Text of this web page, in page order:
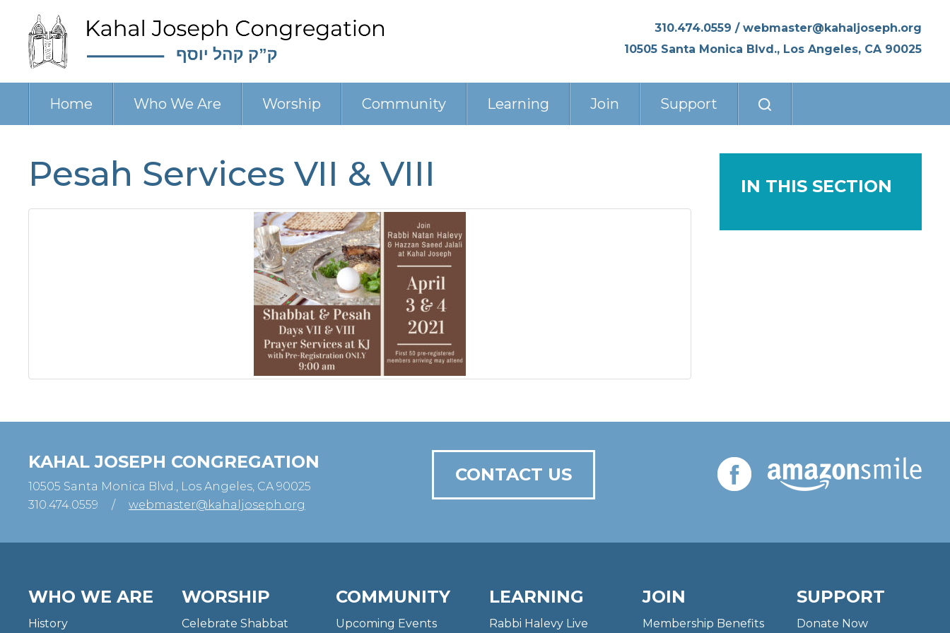
310.474.0559 / webmaster@kahaljoseph.org
10505 Santa Monica Blvd., Los Angeles, CA 90025
Home Who We Are Worship Community Learning Join Support
Pesah Services VII & VIII IN THIS SECTION
KAHAL JOSEPH CONGREGATION
10505 Santa Monica Blvd., Los Angeles, CA 90025
310.474.0559
/ webmaster@kahaljoseph.org
CONTACT US
WHO WE ARE
History
WORSHIP
Celebrate Shabbat
COMMUNITY
Upcoming Events
LEARNING
Rabbi Halevy Live
JOIN
Membership Benefits
SUPPORT
Donate Now